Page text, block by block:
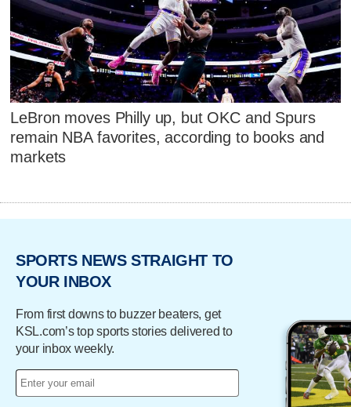
LeBron moves Philly up, but OKC and Spurs
remain NBA favorites, according to books and
markets
SPORTS NEWS STRAIGHT TO
YOUR INBOX
From first downs to buzzer beaters, get
KSL.com’s top sports stories delivered to
your inbox weekly.